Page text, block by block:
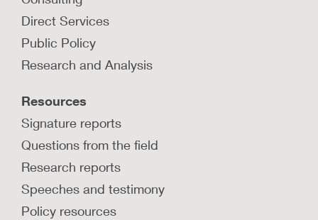
Direct Services
Public Policy
Research and Analysis
Resources
Signature reports
Questions from the field
Research reports
Speeches and testimony
Policy resources